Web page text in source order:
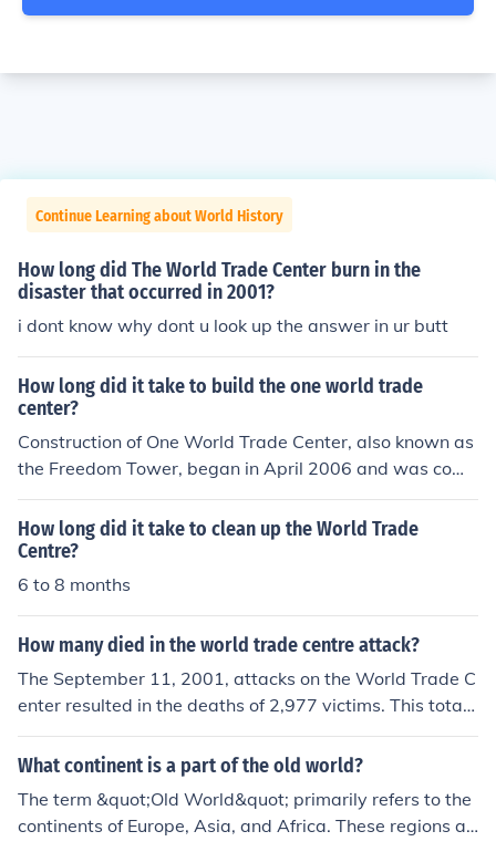
Continue Learning about World History
How long did The World Trade Center burn in the
disaster that occurred in 2001?
i dont know why dont u look up the answer in ur butt
How long did it take to build the one world trade
center?
Construction of One World Trade Center, also known as
the Freedom Tower, began in April 2006 and was comp
leted in July 2013. The entire project took approximatel
y seven years from groundbreaking to its official openin
g. The tower stands as a symbol of resilience and reme
mbrance following the events of September 11, 2001.
How long did it take to clean up the World Trade
Centre?
6 to 8 months
How many died in the world trade centre attack?
The September 11, 2001, attacks on the World Trade C
enter resulted in the deaths of 2,977 victims. This total i
ncludes 2,753 people killed in New York City, 184 at the
Pentagon, and 40 passengers and crew members on Fli
o caused significant injuries and long-term health issue
s for many first responders and survivors.
What continent is a part of the old world?
The term &quot;Old World&quot; primarily refers to the
continents of Europe, Asia, and Africa. These regions ar